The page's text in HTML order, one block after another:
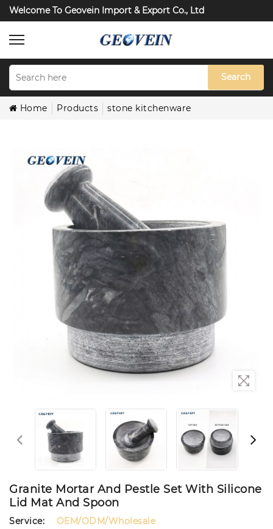
Welcome To Geovein Import & Export Co., Ltd
Search
Home Products stone kitchenware
Granite Mortar And Pestle Set With Silicone
Lid Mat And Spoon
Service:
OEM/ODM/Wholesale